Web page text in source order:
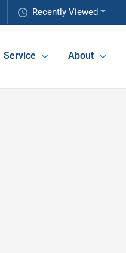
Recently Viewed
Service About